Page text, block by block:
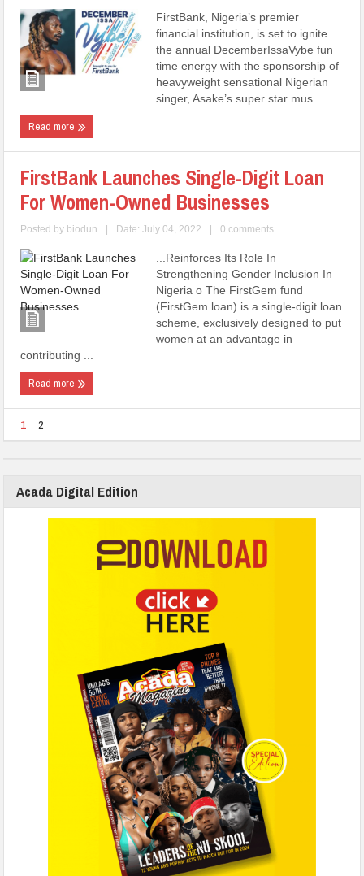
FirstBank, Nigeria’s premier
financial institution, is set to ignite
the annual DecemberIssaVybe fun
time energy with the sponsorship of
heavyweight sensational Nigerian
singer, Asake’s super star mus ...
Read more
FirstBank Launches Single-Digit Loan
For Women-Owned Businesses
Posted by biodun | Date: July 04, 2022 | 0 comments
...Reinforces Its Role In
Strengthening Gender Inclusion In
Nigeria o The FirstGem fund
(FirstGem loan) is a single-digit loan
scheme, exclusively designed to put
women at an advantage in
contributing ...
Read more
1 2
Acada Digital Edition